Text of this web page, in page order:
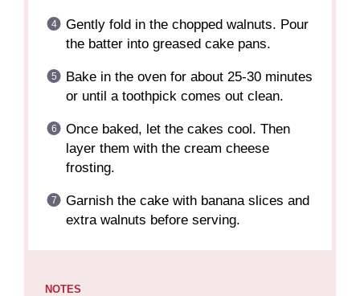
Gently fold in the chopped walnuts. Pour
the batter into greased cake pans.
Bake in the oven for about 25-30 minutes
or until a toothpick comes out clean.
Once baked, let the cakes cool. Then
layer them with the cream cheese
frosting.
Garnish the cake with banana slices and
extra walnuts before serving.
NOTES